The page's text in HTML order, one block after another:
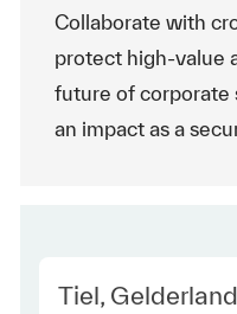
Collaborate with
protect high-value
future of corporate
an impact as a
Location
Tiel,